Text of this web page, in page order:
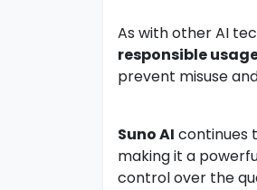
As with other AI
responsible
prevent misuse
Suno AI continues
making it a
control over the